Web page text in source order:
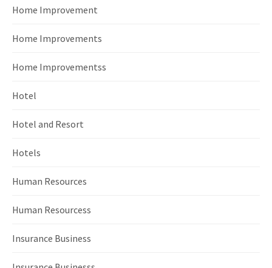
Home Improvement
Home Improvements
Home Improvementss
Hotel
Hotel and Resort
Hotels
Human Resources
Human Resourcess
Insurance Business